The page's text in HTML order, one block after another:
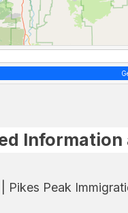
Information
Pikes Peak